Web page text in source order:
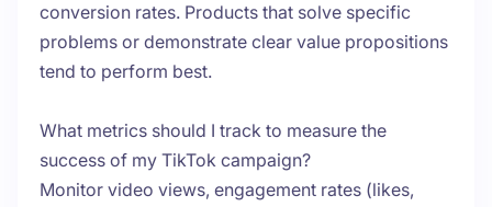
conversion rates. Products that solve specific
problems or demonstrate clear value propositions
tend to perform best.
What metrics should I track to measure the
success of my TikTok campaign?
Monitor video views, engagement rates (likes,